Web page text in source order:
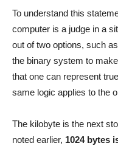
To understand this
computer is a judge in a
out of two options, such
the binary system to
that one can represent
same logic applies to the
The kilobyte is the next
noted earlier, 1024 bytes